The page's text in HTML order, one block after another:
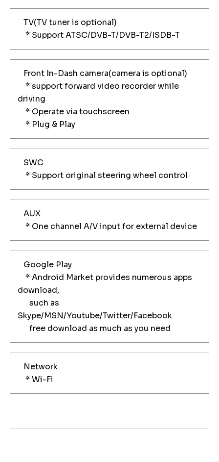
TV(TV tuner is optional)
* Support ATSC/DVB-T/DVB-T2/ISDB-T
Front In-Dash camera(camera is optional)
* support forward video recorder while
driving
* Operate via touchscreen
* Plug & Play
SWC
* Support original steering wheel control
AUX
* One channel A/V input for external device
Google Play
* Android Market provides numerous apps
download,
such as
Skype/MSN/Youtube/Twitter/Facebook
free download as much as you need
Network
* Wi-Fi